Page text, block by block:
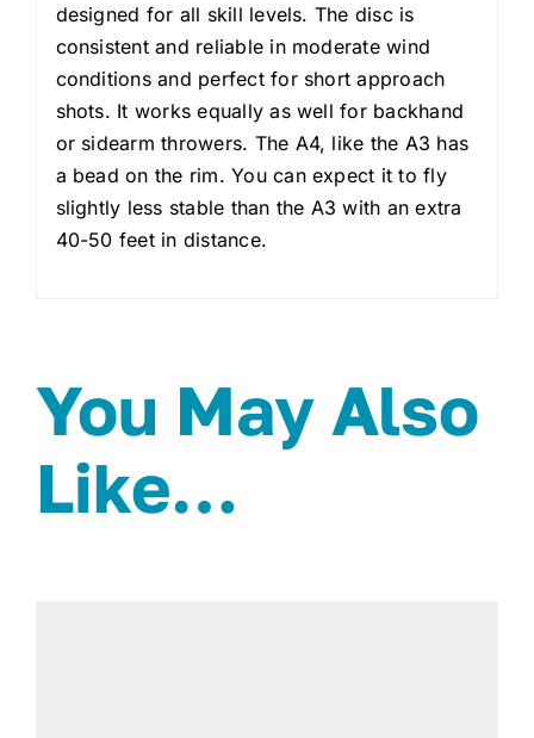
designed for all skill levels. The disc is
consistent and reliable in moderate wind
conditions and perfect for short approach
shots. It works equally as well for backhand
or sidearm throwers. The A4, like the A3 has
a bead on the rim. You can expect it to fly
slightly less stable than the A3 with an extra
40-50 feet in distance.
You May Also
Like…